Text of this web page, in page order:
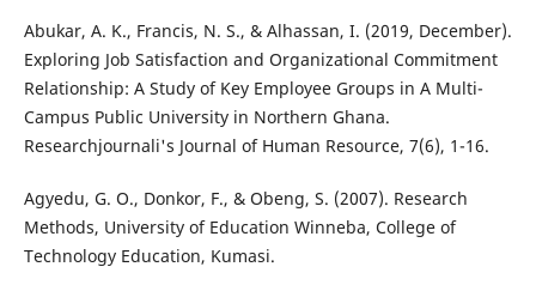
Abukar, A. K., Francis, N. S., & Alhassan, I. (2019, December).
Exploring Job Satisfaction and Organizational Commitment
Relationship: A Study of Key Employee Groups in A Multi-
Campus Public University in Northern Ghana.
Researchjournali's Journal of Human Resource, 7(6), 1-16.
Agyedu, G. O., Donkor, F., & Obeng, S. (2007). Research
Methods, University of Education Winneba, College of
Technology Education, Kumasi.